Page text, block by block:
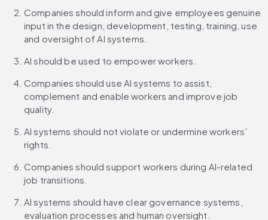
Companies should inform and give employees genuine
input in the design, development, testing, training, use
and oversight of AI systems.
AI should be used to empower workers.
Companies should use AI systems to assist,
complement and enable workers and improve job
quality.
AI systems should not violate or undermine workers’
rights.
Companies should support workers during AI-related
job transitions.
AI systems should have clear governance systems,
evaluation processes and human oversight.